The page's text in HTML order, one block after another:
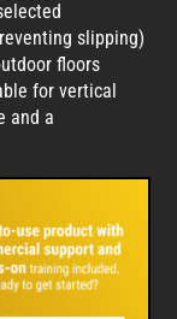
slipping)
floors
for vertical
and a